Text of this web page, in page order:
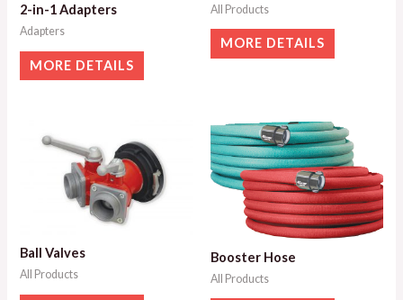
2-in-1 Adapters
Adapters
MORE DETAILS
All Products
MORE DETAILS
Ball Valves
All Products
Booster Hose
All Products